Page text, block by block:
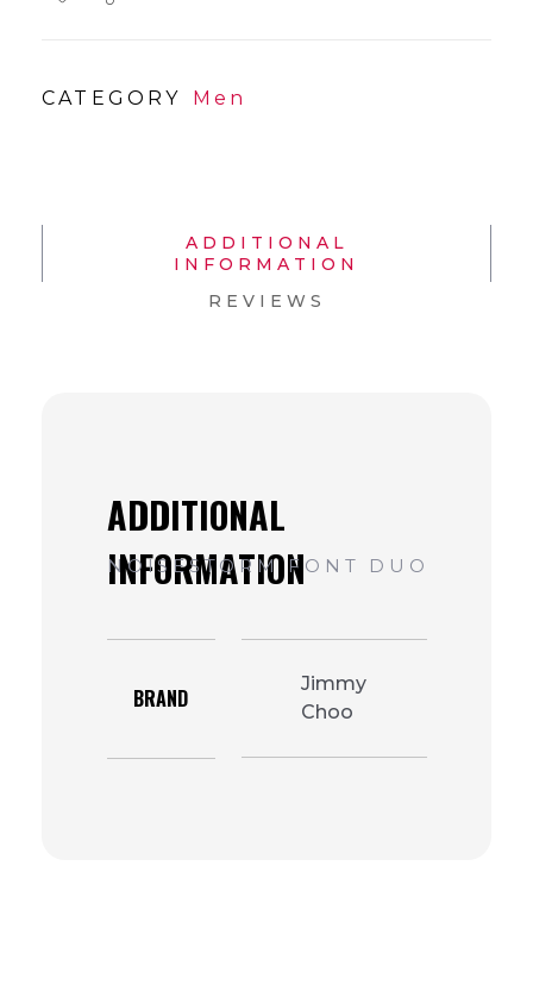
CATEGORY Men
ADDITIONAL
INFORMATION
REVIEWS
BRAND
Jimmy
Choo